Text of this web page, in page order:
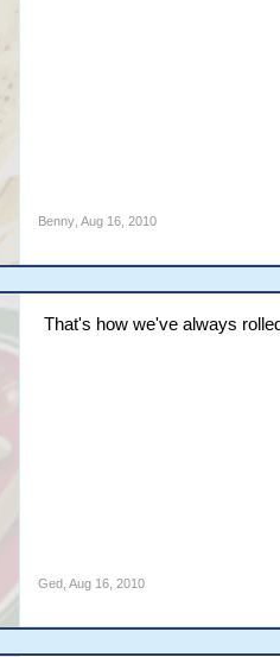
Benny, Aug 16, 2010
That's how we've always
Ged, Aug 16, 2010